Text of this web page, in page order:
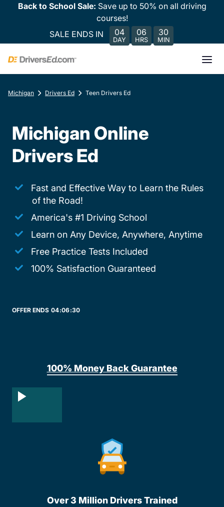
Back to School Sale: Save up to 50% on all driving
courses!
SALE ENDS IN
04
DAY
06
HRS
30
MIN
Michigan Drivers Ed Teen Drivers Ed
Michigan Online
Drivers Ed
Fast and Effective Way to Learn the Rules
of the Road!
America's #1 Driving School
Learn on Any Device, Anywhere, Anytime
Free Practice Tests Included
100% Satisfaction Guaranteed
OFFER ENDS 04:06:30
100% Money Back Guarantee
Over 3 Million Drivers Trained